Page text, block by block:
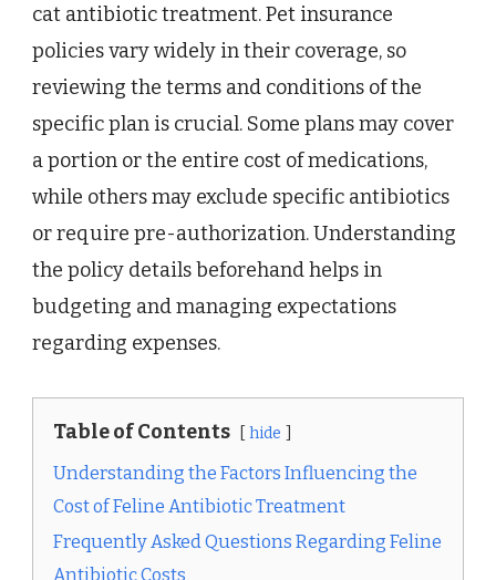
cat antibiotic treatment. Pet insurance
policies vary widely in their coverage, so
reviewing the terms and conditions of the
specific plan is crucial. Some plans may cover
a portion or the entire cost of medications,
while others may exclude specific antibiotics
or require pre-authorization. Understanding
the policy details beforehand helps in
budgeting and managing expectations
regarding expenses.
Table of Contents hide
Understanding the Factors Influencing the
Cost of Feline Antibiotic Treatment
Frequently Asked Questions Regarding Feline
Antibiotic Costs